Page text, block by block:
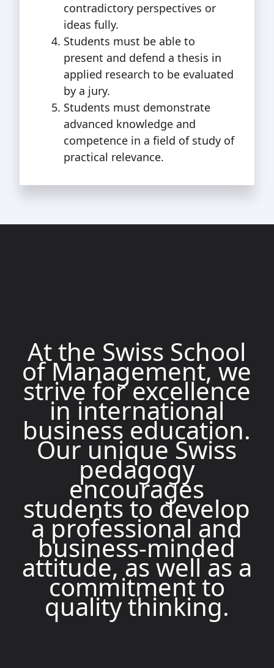
contradictory perspectives or
ideas fully.
Students must be able to
present and defend a thesis in
applied research to be evaluated
by a jury.
Students must demonstrate
advanced knowledge and
competence in a field of study of
practical relevance.
At the Swiss School
of Management, we
strive for excellence
in international
business education.
Our unique Swiss
pedagogy
encourages
students to develop
a professional and
business-minded
attitude, as well as a
commitment to
quality thinking.